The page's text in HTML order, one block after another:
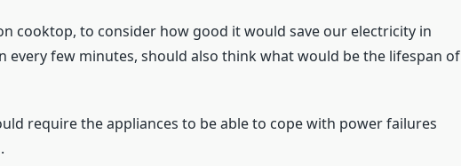
cooktop, to consider how good it would save our electricity in
every few minutes, should also think what would be the lifespan of
require the appliances to be able to cope with power failures